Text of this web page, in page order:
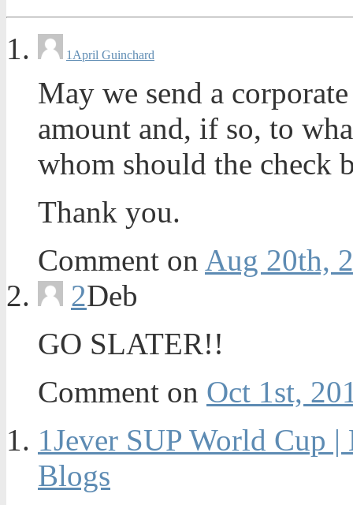
1 April Guinchard
May we send a
amount and, if so, to
whom should the check
Thank you.
Comment on Aug 20th,
2Deb
GO SLATER!!
Comment on Oct 1st,
1Jever SUP World Cup
Blogs